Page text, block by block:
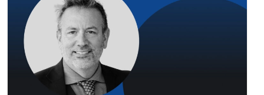
FDA Regulatory and Technology Transactions
Health
Housing Protection